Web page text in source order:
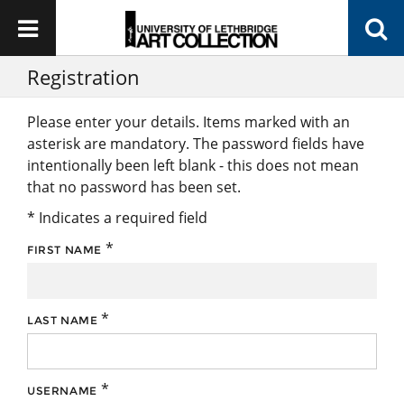
Registration
Please enter your details. Items marked with an
asterisk are mandatory. The password fields have
intentionally been left blank - this does not mean
that no password has been set.
* Indicates a required field
FIRST NAME *
LAST NAME *
USERNAME *